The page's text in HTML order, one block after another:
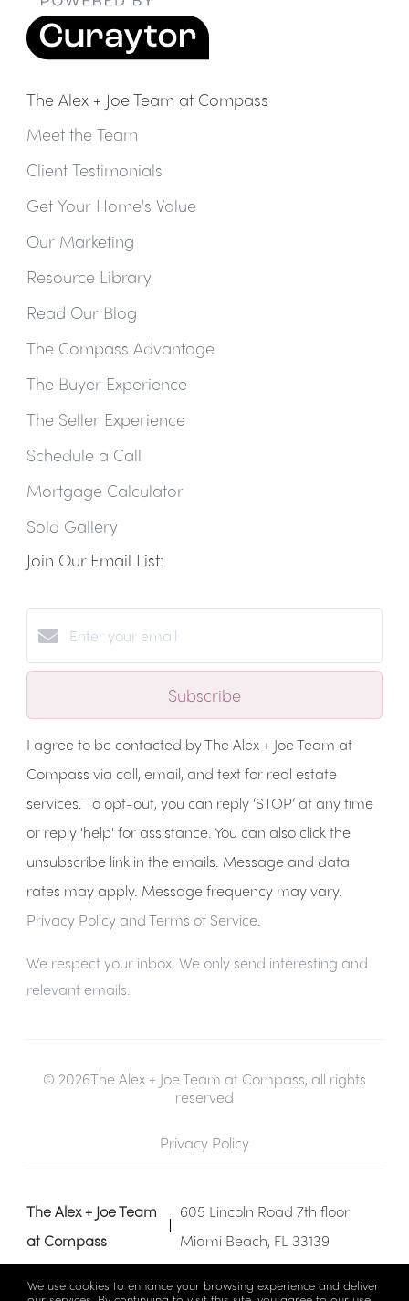
We use cookies to enhance your browsing experience and deliver
The Alex + Joe Team at Compass
Meet the Team
Client Testimonials
Get Your Home's Value
Our Marketing
Resource Library
Read Our Blog
The Compass Advantage
The Buyer Experience
The Seller Experience
Schedule a Call
Mortgage Calculator
Sold Gallery
Join Our Email List:
Subscribe
I agree to be contacted by The Alex + Joe Team at
Compass via call, email, and text for real estate
services. To opt-out, you can reply ‘STOP’ at any time
or reply 'help' for assistance. You can also click the
unsubscribe link in the emails. Message and data
rates may apply. Message frequency may vary.
Privacy Policy and Terms of Service.
We respect your inbox. We only send interesting and
relevant emails.
© 2026The Alex + Joe Team at Compass, all rights
reserved
Privacy Policy
The Alex + Joe Team
at Compass
605 Lincoln Road 7th floor
Miami Beach, FL 33139